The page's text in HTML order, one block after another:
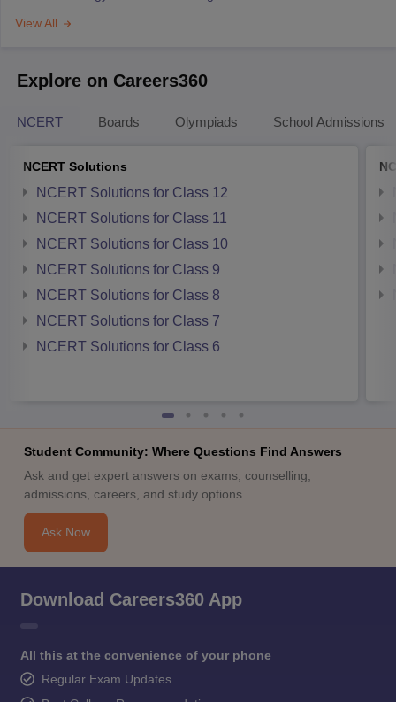
View All
Explore on Careers360
NCERT Boards Olympiads School Admissions
NCERT Solutions
NCERT Solutions for Class 12
NCERT Solutions for Class 11
NCERT Solutions for Class 10
NCERT Solutions for Class 9
NCERT Solutions for Class 8
NCERT Solutions for Class 7
NCERT Solutions for Class 6
Student Community: Where Questions Find Answers
Ask and get expert answers on exams, counselling,
admissions, careers, and study options.
Ask Now
Download Careers360 App
All this at the convenience of your phone
Regular Exam Updates